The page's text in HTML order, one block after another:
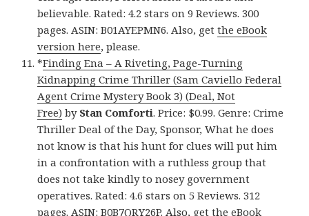
believable. Rated: 4.2 stars on 9 Reviews. 300
pages. ASIN: B01AYEPMN6. Also, getthe eBook
version here, please.
*Finding Ena – A Riveting, Page-Turning
Kidnapping Crime Thriller (Sam Caviello Federal
Agent Crime Mystery Book 3) (Deal, Not
Free) by Stan Comforti. Price: $0.99. Genre: Crime
Thriller Deal of the Day, Sponsor, What he does
not know is that his hunt for clues will put him
in a confrontation with a ruthless group that
does not take kindly to nosey government
operatives. Rated: 4.6 stars on 5 Reviews. 312
pages. ASIN: B0B7QRY26P. Also, getthe eBook